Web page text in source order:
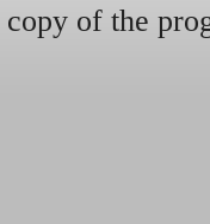
of the